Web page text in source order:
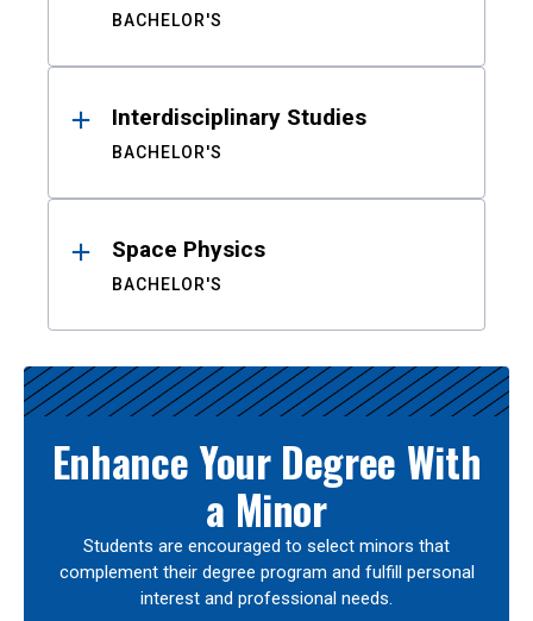
BACHELOR'S
Interdisciplinary Studies
BACHELOR'S
Space Physics
BACHELOR'S
Enhance Your Degree With
a Minor
Students are encouraged to select minors that
complement their degree program and fulfill personal
interest and professional needs.